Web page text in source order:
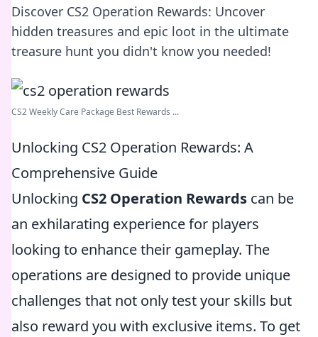
Discover CS2 Operation Rewards: Uncover
hidden treasures and epic loot in the ultimate
treasure hunt you didn't know you needed!
CS2 Weekly Care Package Best Rewards ...
Unlocking CS2 Operation Rewards: A
Comprehensive Guide
Unlocking CS2 Operation Rewards can be
an exhilarating experience for players
looking to enhance their gameplay. The
operations are designed to provide unique
challenges that not only test your skills but
also reward you with exclusive items. To get